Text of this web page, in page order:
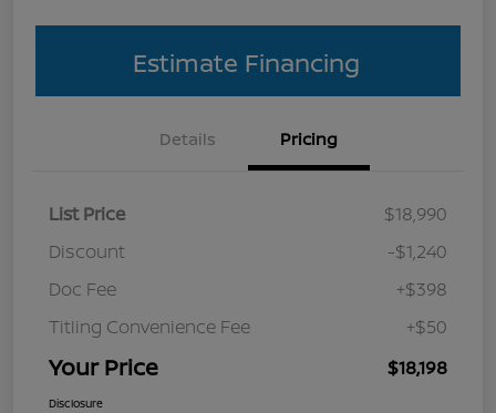
Estimate Financing
Details Pricing
List Price
$18,990
Discount
-$1,240
Doc Fee
+$398
Titling Convenience Fee
+$50
Your Price $18,198
Disclosure